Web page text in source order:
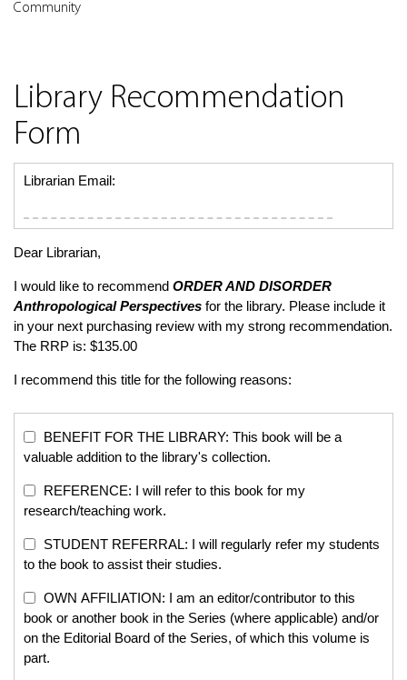
Community
Library Recommendation
Form
Librarian Email:
Dear Librarian,
I would like to recommend ORDER AND DISORDER
Anthropological Perspectives for the library. Please include it
in your next purchasing review with my strong recommendation.
The RRP is: $135.00
I recommend this title for the following reasons:
BENEFIT FOR THE LIBRARY: This book will be a
valuable addition to the library's collection.
REFERENCE: I will refer to this book for my
research/teaching work.
STUDENT REFERRAL: I will regularly refer my students
to the book to assist their studies.
OWN AFFILIATION: I am an editor/contributor to this
book or another book in the Series (where applicable) and/or
on the Editorial Board of the Series, of which this volume is
part.